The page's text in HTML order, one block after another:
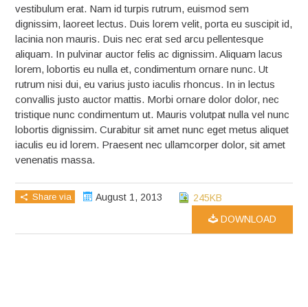
vestibulum erat. Nam id turpis rutrum, euismod sem
dignissim, laoreet lectus. Duis lorem velit, porta eu suscipit id,
lacinia non mauris. Duis nec erat sed arcu pellentesque
aliquam. In pulvinar auctor felis ac dignissim. Aliquam lacus
lorem, lobortis eu nulla et, condimentum ornare nunc. Ut
rutrum nisi dui, eu varius justo iaculis rhoncus. In in lectus
convallis justo auctor mattis. Morbi ornare dolor dolor, nec
tristique nunc condimentum ut. Mauris volutpat nulla vel nunc
lobortis dignissim. Curabitur sit amet nunc eget metus aliquet
iaculis eu id lorem. Praesent nec ullamcorper dolor, sit amet
venenatis massa.
Share via August 1, 2013
245KB
DOWNLOAD